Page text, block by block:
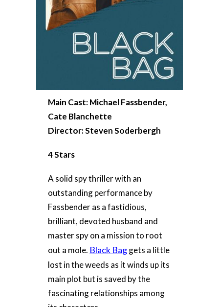
Main Cast: Michael Fassbender,
Cate Blanchette
Director: Steven Soderbergh
4 Stars
A solid spy thriller with an
outstanding performance by
Fassbender as a fastidious,
brilliant, devoted husband and
master spy on a mission to root
out a mole. Black Baggets a little
lost in the weeds as it winds up its
main plot but is saved by the
fascinating relationships among